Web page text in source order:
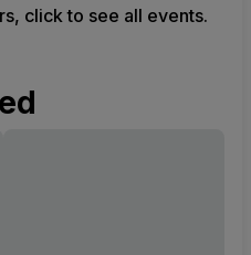
click to see all events.